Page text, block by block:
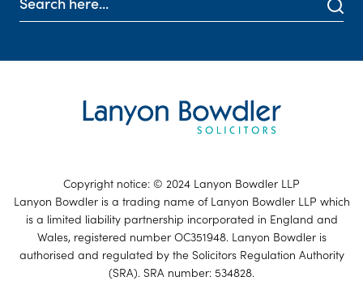
Copyright notice: © 2024 Lanyon Bowdler LLP
Lanyon Bowdler is a trading name of Lanyon Bowdler LLP which
is a limited liability partnership incorporated in England and
Wales, registered number OC351948. Lanyon Bowdler is
authorised and regulated by the Solicitors Regulation Authority
(SRA). SRA number: 534828.